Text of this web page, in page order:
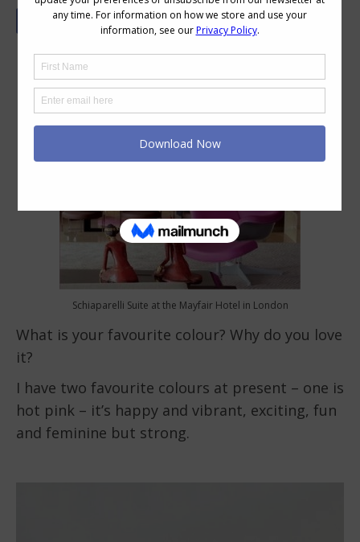
Schiaparelli Suite at the Mayfair Hotel in London
What is your favourite colour? Why do you love
it?
I have two favourite colours at present – one is
hot pink – it’s happy and vibrant, exciting, fun
and feminine but strong.